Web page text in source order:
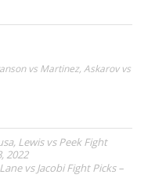
vs Martinez, Askarov vs
Lewis vs Peek Fight
2022
vs Jacobi Fight Picks –